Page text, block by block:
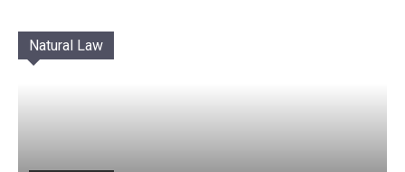
Natural Law